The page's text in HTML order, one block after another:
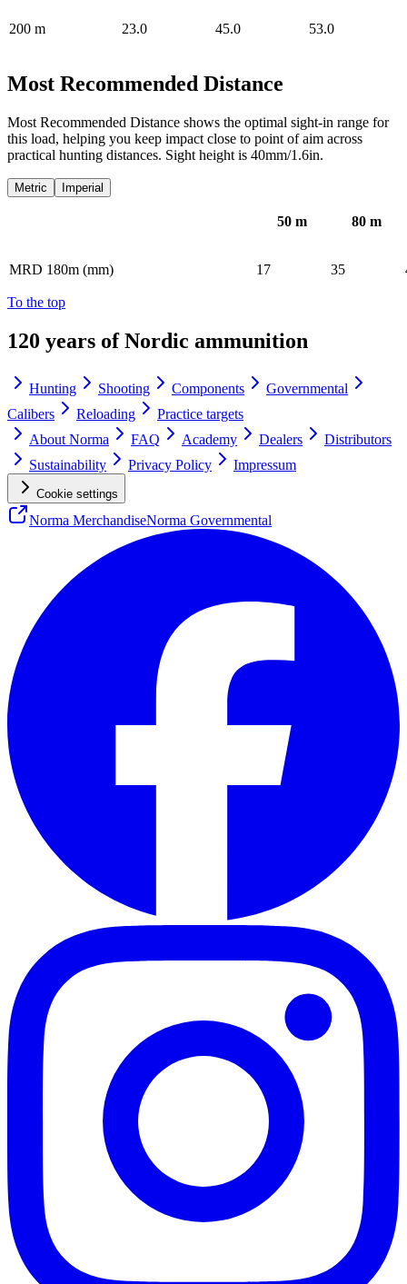
200 m 23.0 45.0 53.0
Most Recommended Distance
Most Recommended Distance shows the optimal sight-in range for
this load, helping you keep impact close to point of aim across
practical hunting distances. Sight height is 40mm/1.6in.
Metric Imperial
50 m 80 m
MRD 180m (mm) 17 35
To the top
120 years of Nordic ammunition
Hunting Shooting Components
Governmental
Calibers
Reloading
Practice targets
About Norma
FAQ Academy Dealers
Distributors
Sustainability
Privacy Policy Impressum
Cookie settings
Norma MerchandiseNorma Governmental